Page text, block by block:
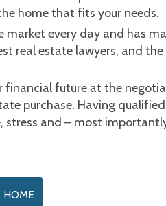
home that fits your needs.
every day and has
real estate lawyers, and
financial future at the
purchase. Having
stress and – most
HOME